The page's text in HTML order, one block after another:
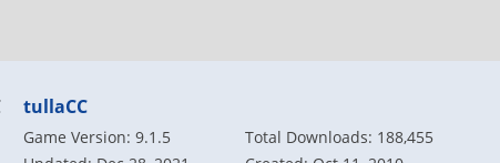
tullaCC
Game Version: 9.1.5
Total Downloads: 188,455